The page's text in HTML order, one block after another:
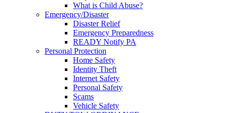
What is Child Abuse?
Emergency/Disaster
Disaster Relief
Emergency Preparedness
READY Notify PA
Personal Protection
Home Safety
Identity Theft
Internet Safety
Personal Safety
Scams
Vehicle Safety